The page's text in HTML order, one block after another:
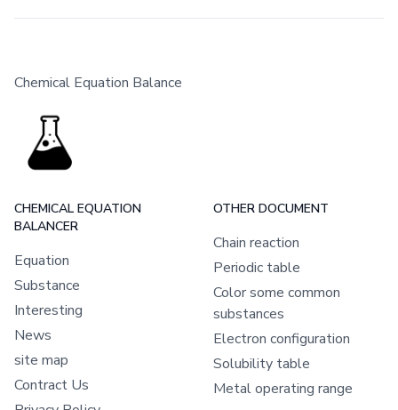
Chemical Equation Balance
CHEMICAL EQUATION
BALANCER
Equation
Substance
Interesting
News
site map
Contract Us
OTHER DOCUMENT
Chain reaction
Periodic table
Color some common
substances
Electron configuration
Solubility table
Metal operating range